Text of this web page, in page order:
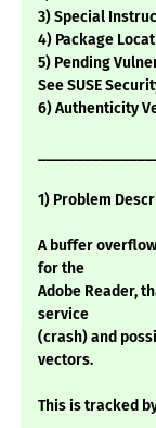
3) Special
4) Package
5) Pending
See SUSE
6) Authenticity
1) Problem
A buffer
for the
Adobe Reader,
service
(crash) and
vectors.
This is tracked